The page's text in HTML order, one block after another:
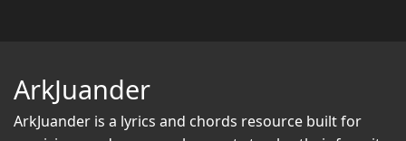
ArkJuander
ArkJuander is a lyrics and chords resource built for